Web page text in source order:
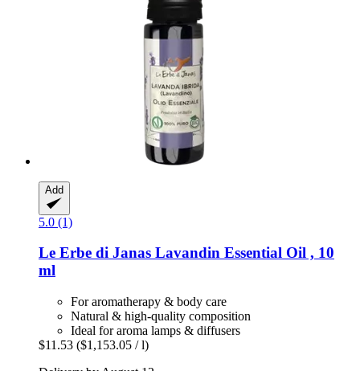
Add
5.0 (1)
Le Erbe di Janas Lavandin Essential Oil , 10
ml
For aromatherapy & body care
Natural & high-quality composition
Ideal for aroma lamps & diffusers
$11.53 ($1,153.05 / l)